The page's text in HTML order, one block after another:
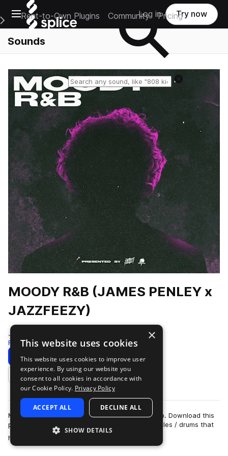
Open main navigation
Main Navigation Menu
Rent-to-Own Plugins Community Pricing
Log in Try now
Sounds
Reset search
MOODY R&B (JAMES PENLEY x
JAZZFEEZY)
Jazzfeezy
Rnb
100 Samples
Download Preview
Add to likes
MOODY R&B || A blend of future and vintage r&b. Download this
pack for live instruments and vocals ready samples / drums that
have a very uniq…
×
This website uses cookies
This website uses cookies to improve user
experience. By using our website you
consent to all cookies in accordance with
our Cookie Policy. Privacy Policy
ACCEPT ALL DECLINE ALL
SHOW DETAILS